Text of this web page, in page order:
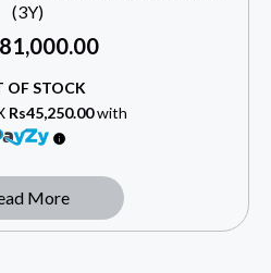
(3Y)
OF STOCK
Rs45,250.00with
More